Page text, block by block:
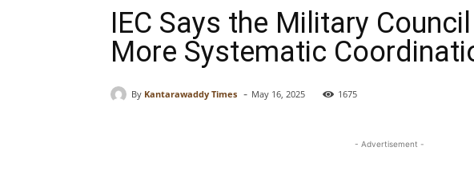
IEC Says the Military
More Systematic
By Kantarawaddy Times - May 16, 2025 1675
- Advertisement -